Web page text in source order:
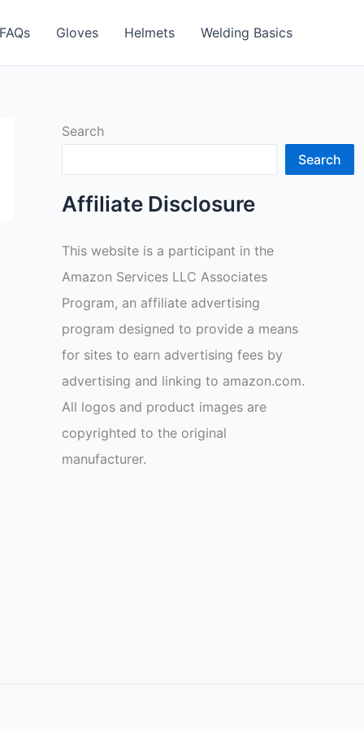
FAQs Gloves Helmets Welding Basics
Search
Search
Affiliate Disclosure
This website is a participant in the
Amazon Services LLC Associates
Program, an affiliate advertising
program designed to provide a means
for sites to earn advertising fees by
advertising and linking to amazon.com.
All logos and product images are
copyrighted to the original
manufacturer.